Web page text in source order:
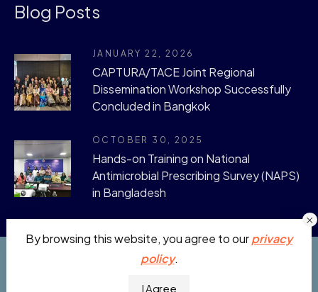
Blog Posts
JANUARY 22, 2026
CAPTURA/TACE Joint Regional
Dissemination Workshop Successfully
Concluded in Bangkok
OCTOBER 30, 2025
Hands-on Training on National
Antimicrobial Prescribing Survey (NAPS)
in Bangladesh
CAPTURA © 2019 - 2026. All Rights Reserved.
By browsing this website, you agree to ourprivacy
policy.
I Agree